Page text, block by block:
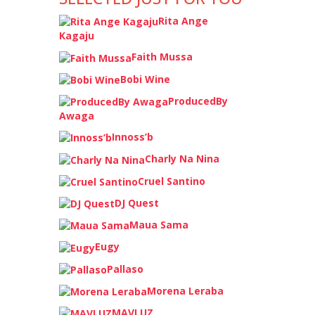
Rita Ange
Kagaju
Faith Mussa
Bobi Wine
ProducedBy
Awaga
Innoss’b
Charly Na Nina
Cruel Santino
DJ Quest
Maua Sama
Eugy
Pallaso
Morena Leraba